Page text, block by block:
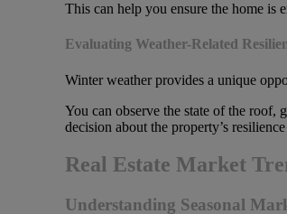
This can help you ensure the home is
Evaluating Weather-Related
Winter weather provides a unique
You can observe the state of the roof,
decision about the property’s
Real Estate Market
Understanding Seasonal